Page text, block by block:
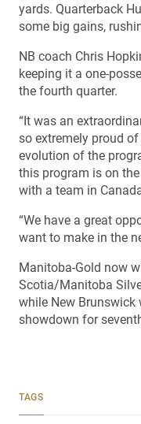
yards. Quarterback
some big gains,
NB coach Chris
keeping it a one-
the fourth quarter.
“It was an
so extremely proud
evolution of the
this program is on the
with a team in
“We have a great
want to make in the
Manitoba-Gold now
Scotia/Manitoba
while New Brunswick
showdown for
TAGS